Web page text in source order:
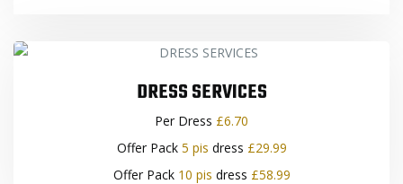
DRESS SERVICES
Per Dress £6.70
Offer Pack 5 pis dress £29.99
Offer Pack 10 pis dress £58.99